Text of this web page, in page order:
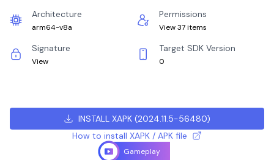
Architecture
arm64-v8a
Permissions
View 37 items
Signature
View
Target SDK Version
0
INSTALL XAPK(2024.11.5-56480)
How to install XAPK / APK file
Gameplay